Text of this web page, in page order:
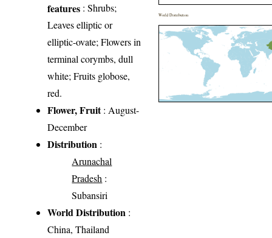
features : Shrubs;
Leaves elliptic or
elliptic-ovate; Flowers in
terminal corymbs, dull
white; Fruits globose,
red.
Flower, Fruit: August-
December
Distribution :
Arunachal
Pradesh :
Subansiri
World Distribution :
China, Thailand
World Distribution